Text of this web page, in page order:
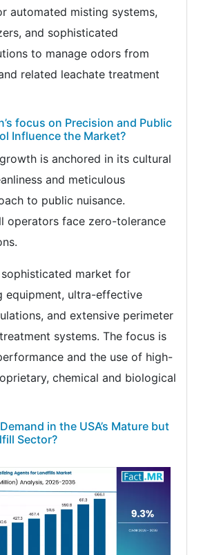
automated misting systems,
and sophisticated
to manage odors from
related leachate treatment
focus on Precision and Public
Influence the Market?
growth is anchored in its cultural
and meticulous
to public nuisance.
operators face zero-tolerance
market for
equipment, ultra-effective
and extensive perimeter
systems. The focus is
and the use of high-
chemical and biological
in the USA’s Mature but
Sector?